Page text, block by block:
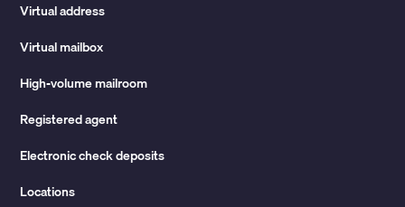
Virtual address
Virtual mailbox
High-volume mailroom
Registered agent
Electronic check deposits
Locations